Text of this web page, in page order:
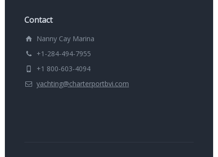
Contact
Nanny Cay Marina
+1-284-494-7955
+1 800-603-4094
yachting@charterportbvi.com